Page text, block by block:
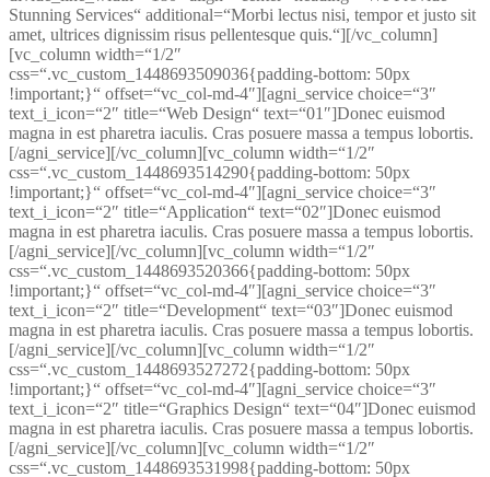
Stunning Services“ additional=“Morbi lectus nisi, tempor et justo sit
amet, ultrices dignissim risus pellentesque quis.“][/vc_column]
[vc_column width=“1/2″
css=“.vc_custom_1448693509036{padding-bottom: 50px
!important;}“ offset=“vc_col-md-4″][agni_service choice=“3″
text_i_icon=“2″ title=“Web Design“ text=“01″]Donec euismod
magna in est pharetra iaculis. Cras posuere massa a tempus lobortis.
[/agni_service][/vc_column][vc_column width=“1/2″
css=“.vc_custom_1448693514290{padding-bottom: 50px
!important;}“ offset=“vc_col-md-4″][agni_service choice=“3″
text_i_icon=“2″ title=“Application“ text=“02″]Donec euismod
magna in est pharetra iaculis. Cras posuere massa a tempus lobortis.
[/agni_service][/vc_column][vc_column width=“1/2″
css=“.vc_custom_1448693520366{padding-bottom: 50px
!important;}“ offset=“vc_col-md-4″][agni_service choice=“3″
text_i_icon=“2″ title=“Development“ text=“03″]Donec euismod
magna in est pharetra iaculis. Cras posuere massa a tempus lobortis.
[/agni_service][/vc_column][vc_column width=“1/2″
css=“.vc_custom_1448693527272{padding-bottom: 50px
!important;}“ offset=“vc_col-md-4″][agni_service choice=“3″
text_i_icon=“2″ title=“Graphics Design“ text=“04″]Donec euismod
magna in est pharetra iaculis. Cras posuere massa a tempus lobortis.
[/agni_service][/vc_column][vc_column width=“1/2″
css=“.vc_custom_1448693531998{padding-bottom: 50px